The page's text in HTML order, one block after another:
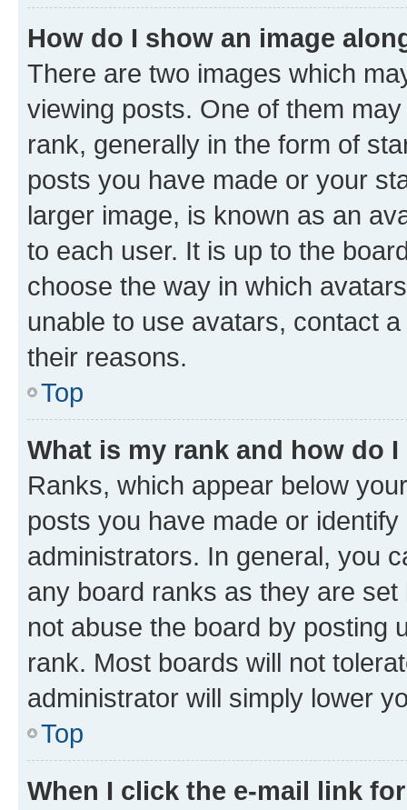
How do I show an image
There are two images which
viewing posts. One of them
rank, generally in the form of
posts you have made or your
larger image, is known as an
to each user. It is up to the
choose the way in which
unable to use avatars, contact
their reasons.
Top
What is my rank and how do
Ranks, which appear below
posts you have made or
administrators. In general, you
any board ranks as they are
not abuse the board by posting
rank. Most boards will not
administrator will simply lower
Top
When I click the e-mail link